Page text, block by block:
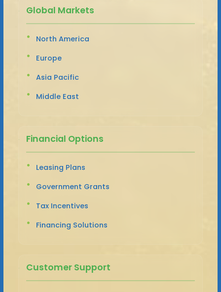
Global Markets
North America
Europe
Asia Pacific
Middle East
Financial Options
Leasing Plans
Government Grants
Tax Incentives
Financing Solutions
Customer Support